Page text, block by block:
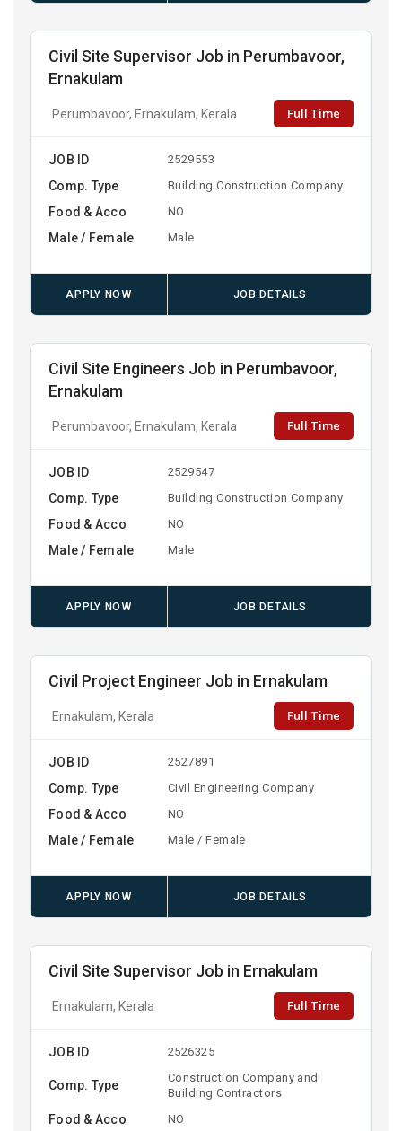
Civil Site Supervisor Job in Perumbavoor,
Ernakulam
Perumbavoor, Ernakulam, Kerala Full Time
JOB ID 2529553
Comp. Type Building Construction Company
Food & Acco NO
Male / Female Male
APPLY NOW JOB DETAILS
Civil Site Engineers Job in Perumbavoor,
Ernakulam
Perumbavoor, Ernakulam, Kerala Full Time
JOB ID 2529547
Comp. Type Building Construction Company
Food & Acco NO
Male / Female Male
APPLY NOW JOB DETAILS
Civil Project Engineer Job in Ernakulam
Ernakulam, Kerala Full Time
JOB ID 2527891
Comp. Type Civil Engineering Company
Food & Acco NO
Male / Female Male / Female
APPLY NOW JOB DETAILS
Civil Site Supervisor Job in Ernakulam
Ernakulam, Kerala Full Time
JOB ID 2526325
Comp. Type
Construction Company and
Building Contractors
Food & Acco NO